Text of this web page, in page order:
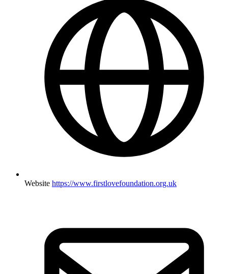
Website https://www.firstlovefoundation.org.uk